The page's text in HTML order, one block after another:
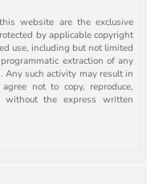
website are the exclusive
by applicable copyright
use, including but not limited
extraction of any
such activity may result in
not to copy, reproduce,
without the express written